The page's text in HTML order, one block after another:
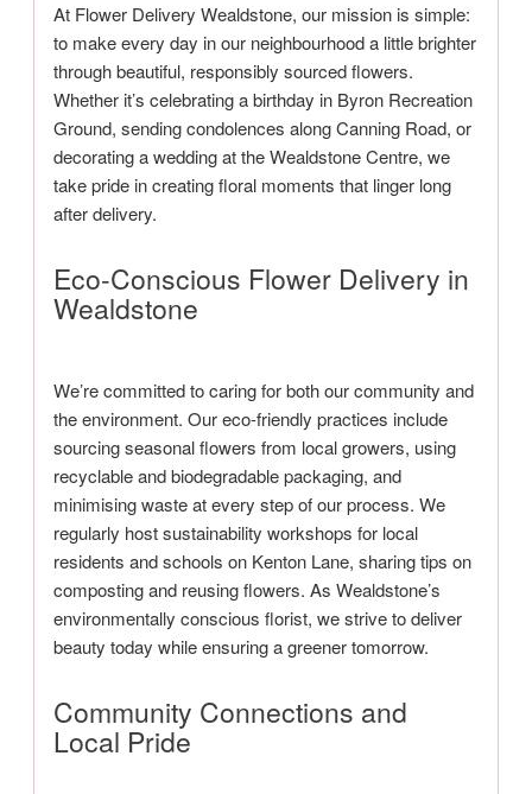
At Flower Delivery Wealdstone, our mission is simple:
to make every day in our neighbourhood a little brighter
through beautiful, responsibly sourced flowers.
Whether it’s celebrating a birthday in Byron Recreation
Ground, sending condolences along Canning Road, or
decorating a wedding at the Wealdstone Centre, we
take pride in creating floral moments that linger long
after delivery.
Eco-Conscious Flower Delivery in
Wealdstone
We’re committed to caring for both our community and
the environment. Our eco-friendly practices include
sourcing seasonal flowers from local growers, using
recyclable and biodegradable packaging, and
minimising waste at every step of our process. We
regularly host sustainability workshops for local
residents and schools on Kenton Lane, sharing tips on
composting and reusing flowers. As Wealdstone’s
environmentally conscious florist, we strive to deliver
beauty today while ensuring a greener tomorrow.
Community Connections and
Local Pride